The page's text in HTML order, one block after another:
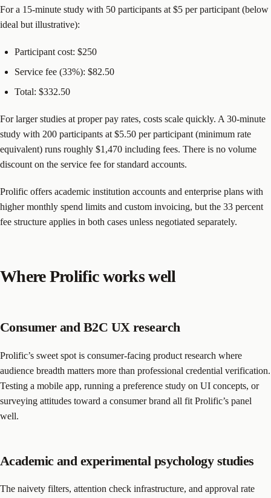
For a 15-minute study with 50 participants at $5 per participant (below
ideal but illustrative):
Participant cost: $250
Service fee (33%): $82.50
Total: $332.50
For larger studies at proper pay rates, costs scale quickly. A 30-minute
study with 200 participants at $5.50 per participant (minimum rate
equivalent) runs roughly $1,470 including fees. There is no volume
discount on the service fee for standard accounts.
Prolific offers academic institution accounts and enterprise plans with
higher monthly spend limits and custom invoicing, but the 33 percent
fee structure applies in both cases unless negotiated separately.
Where Prolific works well
Consumer and B2C UX research
Prolific’s sweet spot is consumer-facing product research where
audience breadth matters more than professional credential verification.
Testing a mobile app, running a preference study on UI concepts, or
surveying attitudes toward a consumer brand all fit Prolific’s panel
well.
Academic and experimental psychology studies
The naivety filters, attention check infrastructure, and approval rate